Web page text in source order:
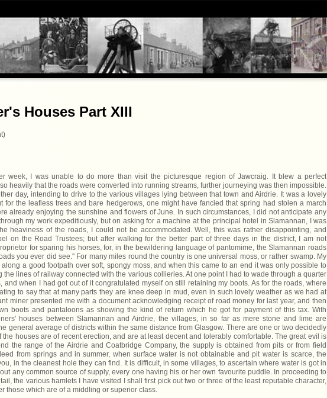
Houses Part XIII
week, I was unable to do more than visit the picturesque region of Jawcraig. It blew a perfect
heavily that the roads were converted into running streams, further journeying was then impossible.
day, intending to drive to the various villages lying between that town and Airdrie. It was a lovely
for the leafless trees and bare hedgerows, one might have fancied that spring had stolen a march
already enjoying the sunshine and flowers of June. In such circumstances, I did not anticipate any
my work expeditiously, but on asking for a machine at the principal hotel in Slamannan, I was
heaviness of the roads, I could not be accommodated. Well, this was rather disappointing, and
on the Road Trustees; but after walking for the better part of three days in the district, I am not
for sparing his horses, for, in the bewildering language of pantomime, the Slamannan roads
you ever did see.'' For many miles round the country is one universal moss, or rather swamp. My
a good footpath over soft, spongy moss, and when this came to an end it was only possible to
the lines of railway connected with the various collieries. At one point I had to wade through a quarter
and when I had got out of it congratulated myself on still retaining my boots. As for the roads, where
to say that at many parts they are knee deep in mud, even in such lovely weather as we had at
miner presented me with a document acknowledging receipt of road money for last year, and then
boots and pantaloons as showing the kind of return which he got for payment of this tax. With
houses between Slamannan and Airdrie, the villages, in so far as mere stone and lime are
general average of districts within the same distance from Glasgow. There are one or two decidedly
the houses are of recent erection, and are at least decent and tolerably comfortable. The great evil is
the range of the Airdrie and Coatbridge Company, the supply is obtained from pits or from field
from springs and in summer, when surface water is not obtainable and pit water is scarce, the
in the cleanest hole they can find. It is difficult, in some villages, to ascertain where water is got in
any common source of supply, every one having his or her own favourite puddle. In proceeding to
the various hamlets I have visited I shall first pick out two or three of the least reputable character,
those which are of a middling or superior class.